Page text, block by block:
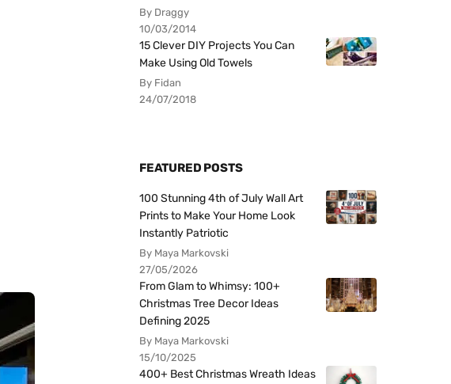
By Draggy
10/03/2014
15 Clever DIY Projects You Can
Make Using Old Towels
By Fidan
24/07/2018
FEATURED POSTS
100 Stunning 4th of July Wall Art
Prints to Make Your Home Look
Instantly Patriotic
By Maya Markovski
27/05/2026
From Glam to Whimsy: 100+
Christmas Tree Decor Ideas
Defining 2025
By Maya Markovski
15/10/2025
400+ Best Christmas Wreath Ideas